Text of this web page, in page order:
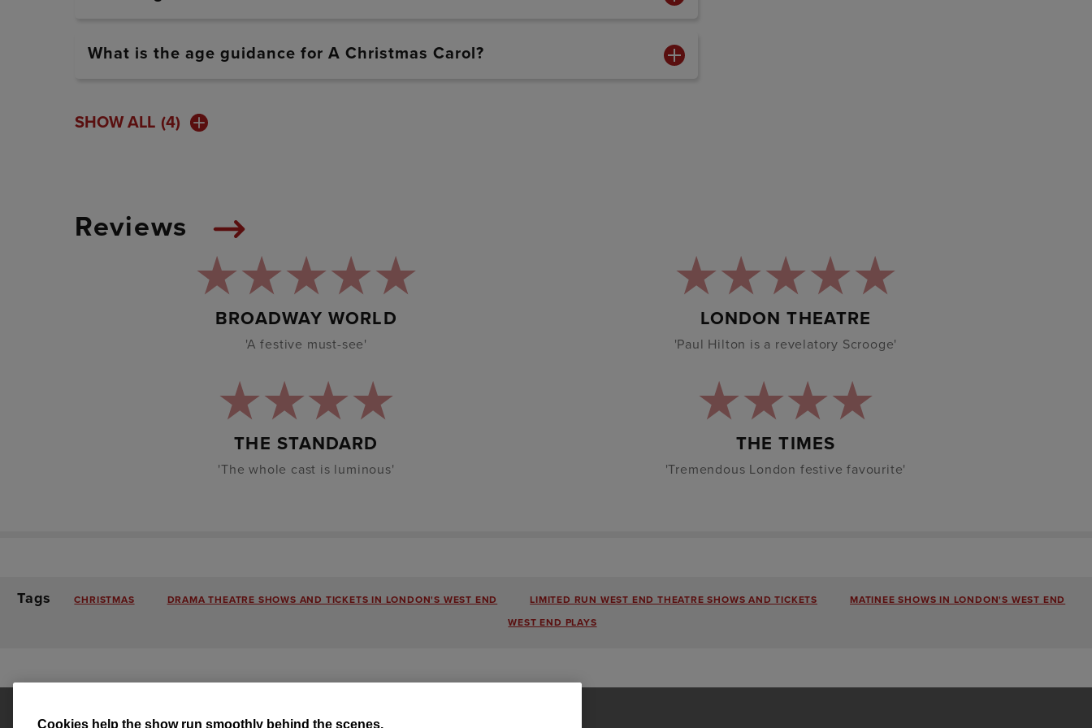
What is the age guidance for A Christmas Carol?
SHOW ALL (4)
Reviews
BROADWAY WORLD
'A festive must-see'
LONDON THEATRE
'Paul Hilton is a revelatory Scrooge'
THE STANDARD
'The whole cast is luminous'
THE TIMES
'Tremendous London festive favourite'
Tags CHRISTMAS DRAMA THEATRE SHOWS AND TICKETS IN LONDON'S WEST END LIMITED RUN WEST END THEATRE SHOWS AND TICKETS
MATINEE SHOWS IN LONDON'S WEST END
WEST END PLAYS
Cookies help the show run smoothly behind the scenes.